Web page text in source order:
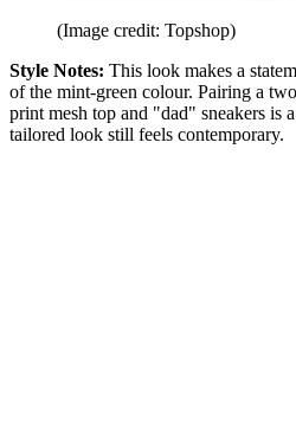
(Image credit: Topshop)
Style Notes: This look makes a
of the mint-green colour. Pairing a
print mesh top and "dad" sneakers is
tailored look still feels contemporary.